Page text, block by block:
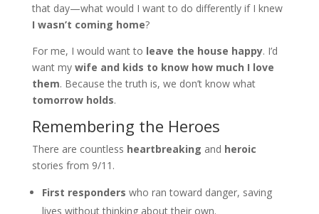
that day—what would I want to do differently if I knew
I wasn’t coming home?
For me, I would want to leave the house happy. I’d
want my wife and kids to know how much I love
them. Because the truth is, we don’t know what
tomorrow holds.
Remembering the Heroes
There are countless heartbreaking and heroic
stories from 9/11.
First responders who ran toward danger, saving
lives without thinking about their own.